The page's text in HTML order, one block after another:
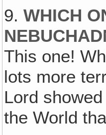
9.WHICH
This one!
lots more
Lord
the World